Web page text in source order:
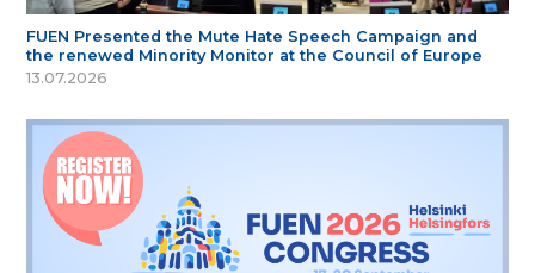
FUEN Presented the Mute Hate Speech Campaign and
the renewed Minority Monitor at the Council of Europe
13.07.2026